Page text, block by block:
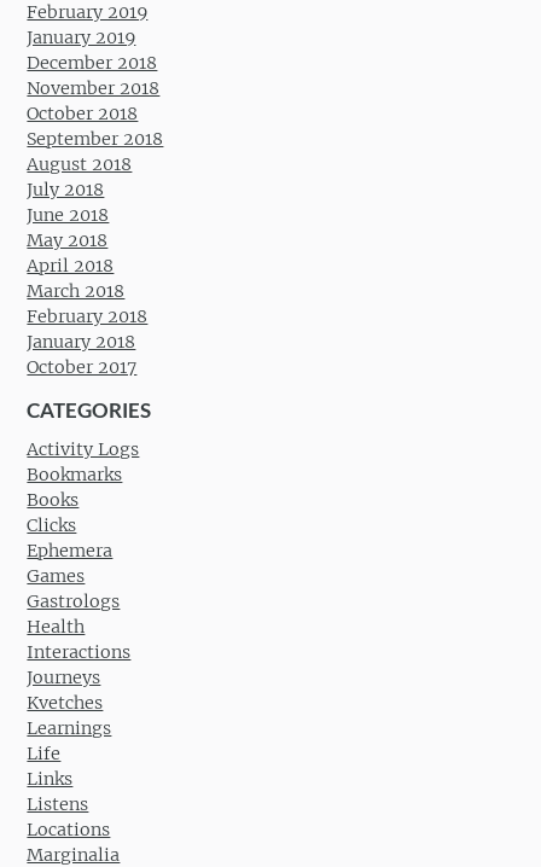
February 2019
January 2019
December 2018
November 2018
October 2018
September 2018
August 2018
July 2018
June 2018
May 2018
April 2018
March 2018
February 2018
January 2018
October 2017
CATEGORIES
Activity Logs
Bookmarks
Books
Clicks
Ephemera
Games
Gastrologs
Health
Interactions
Journeys
Kvetches
Learnings
Life
Links
Listens
Locations
Marginalia